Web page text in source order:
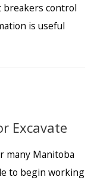
breakers control
is useful
Excavate
many Manitoba
to begin working